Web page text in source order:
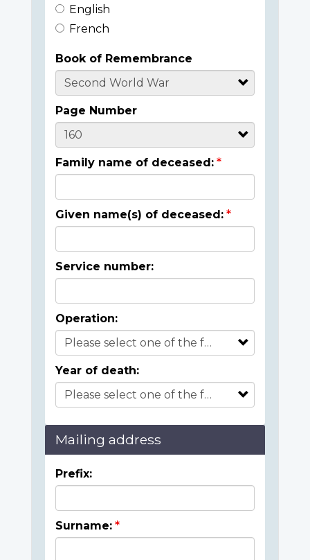
English
French
Book of Remembrance
Page Number
Family name of deceased:
Given name(s) of deceased:
Service number:
Operation:
Year of death:
Mailing address
Prefix:
Surname: